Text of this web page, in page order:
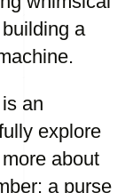
a
an
explore
about
a purse